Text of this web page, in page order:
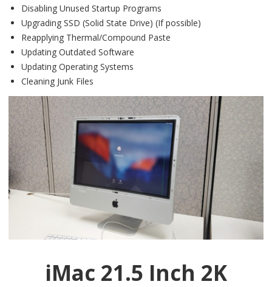
Disabling Unused Startup Programs
Upgrading SSD (Solid State Drive) (If possible)
Reapplying Thermal/Compound Paste
Updating Outdated Software
Updating Operating Systems
Cleaning Junk Files
iMac 21.5 Inch 2K